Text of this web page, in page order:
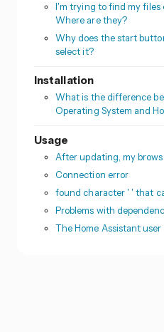
I'm trying to find my files
Where are they?
Why does the start
select it?
Installation
What is the difference
Operating System and
Usage
After updating, my
Connection error
found character ' ' that
Problems with
The Home Assistant